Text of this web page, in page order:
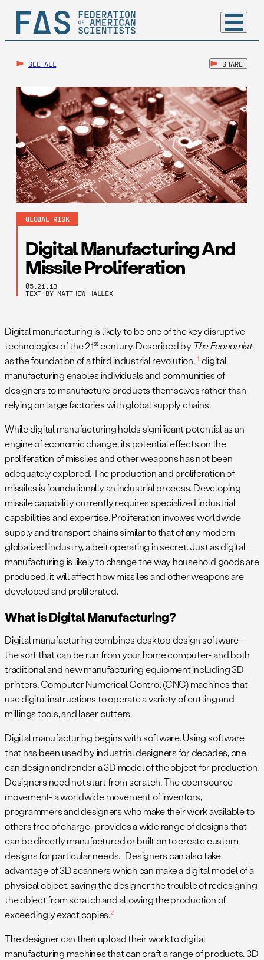
SEE ALL SHARE
GLOBAL RISK
Digital Manufacturing And
Missile Proliferation
05.21.13
TEXT BY MATTHEW HALLEX
Digital manufacturing is likely to be one of the key disruptive
technologies of the 21st century. Described by The Economist
as the foundation of a third industrial revolution, 1 digital
manufacturing enables individuals and communities of
designers to manufacture products themselves rather than
relying on large factories with global supply chains.
While digital manufacturing holds significant potential as an
engine of economic change, its potential effects on the
proliferation of missiles and other weapons has not been
adequately explored. The production and proliferation of
missiles is foundationally an industrial process. Developing
missile capability currently requires specialized industrial
capabilities and expertise. Proliferation involves worldwide
supply and transport chains similar to that of any modern
globalized industry, albeit operating in secret. Just as digital
manufacturing is likely to change the way household goods are
produced, it will affect how missiles and other weapons are
developed and proliferated.
What is Digital Manufacturing?
Digital manufacturing combines desktop design software –
the sort that can be run from your home computer- and both
traditional and new manufacturing equipment including 3D
printers, Computer Numerical Control (CNC) machines that
use digital instructions to operate a variety of cutting and
millings tools, and laser cutters.
Digital manufacturing begins with software. Using software
that has been used by industrial designers for decades, one
can design and render a 3D model of the object for production.
Designers need not start from scratch. The open source
movement- a worldwide movement of inventors,
programmers and designers who make their work available to
others free of charge- provides a wide range of designs that
can be directly manufactured or built on to create custom
designs for particular needs. Designers can also take
advantage of 3D scanners which can make a digital model of a
physical object, saving the designer the trouble of redesigning
the object from scratch and allowing the production of
exceedingly exact copies.2
The designer can then upload their work to digital
manufacturing machines that can craft a range of products. 3D